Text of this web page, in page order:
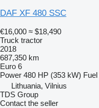
DAF XF 480 SSC
€16,000 ≈ $18,490
Truck tractor
2018
687,350 km
Euro 6
Power 480 HP (353 kW) Fuel
Lithuania, Vilnius
TDS Group
Contact the seller